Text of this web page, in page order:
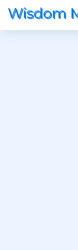
Wisdom